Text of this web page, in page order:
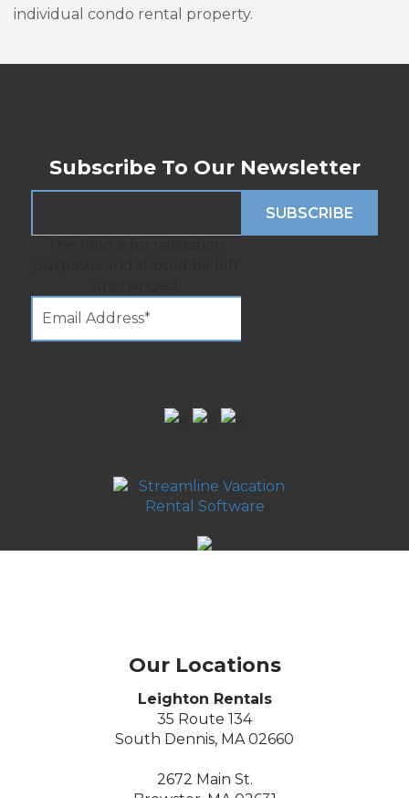
individual condo rental property.
Subscribe To Our Newsletter
Our Locations
Leighton Rentals
35 Route 134
South Dennis, MA 02660
2672 Main St.